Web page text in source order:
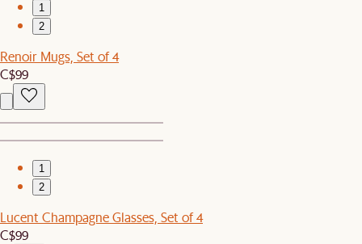
1
2
Renoir Mugs, Set of 4
C$99
1
2
Lucent Champagne Glasses, Set of 4
C$99